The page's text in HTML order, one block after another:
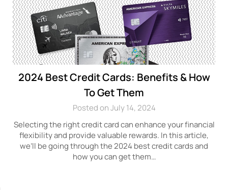
2024 Best Credit Cards: Benefits & How
To Get Them
Posted on July 14, 2024
Selecting the right credit card can enhance your financial
flexibility and provide valuable rewards. In this article,
we’ll be going through the 2024 best credit cards and
how you can get them…